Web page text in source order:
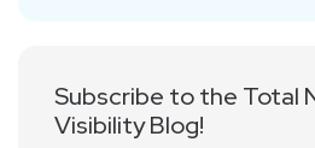
Subscribe to the Total
Visibility Blog!